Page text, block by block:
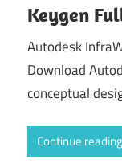
Keygen
Autodesk
Download
conceptual
Continue reading